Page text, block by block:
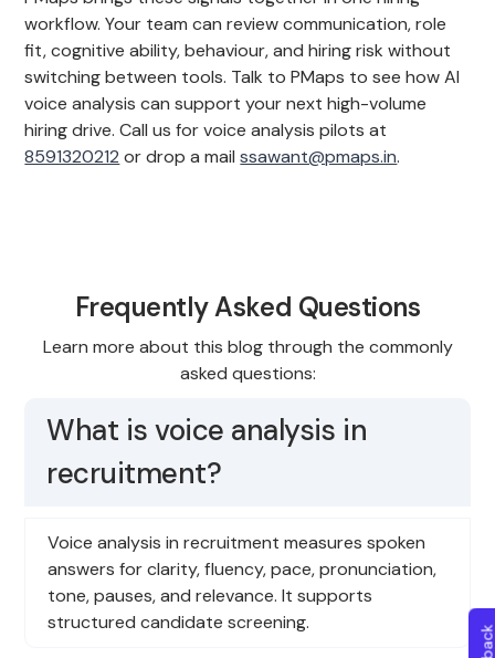
workflow. Your team can review communication, role
fit, cognitive ability, behaviour, and hiring risk without
switching between tools. Talk to PMaps to see how AI
voice analysis can support your next high-volume
hiring drive. Call us for voice analysis pilots at
8591320212 or drop a mailssawant@pmaps.in.
Frequently Asked Questions
Learn more about this blog through the commonly
asked questions:
What is voice analysis in
recruitment?
Voice analysis in recruitment measures spoken
answers for clarity, fluency, pace, pronunciation,
tone, pauses, and relevance. It supports
structured candidate screening.